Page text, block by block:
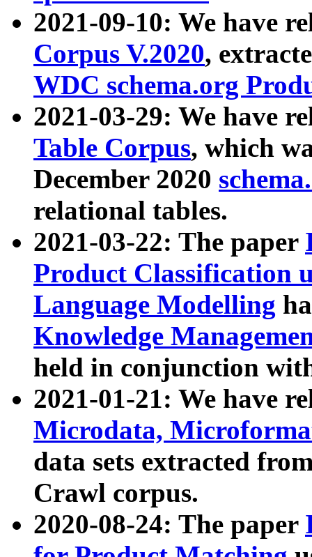
2021-09-10: We have
Corpus V.2020,
WDC schema.org
2021-03-29: We have
Table Corpus, which
December 2020
relational tables.
2021-03-22: The paper
Product Classification
Language Modelling
Knowledge
held in conjunction
2021-01-21: We have
Microdata,
data sets extracted
Crawl corpus.
2020-08-24: The paper